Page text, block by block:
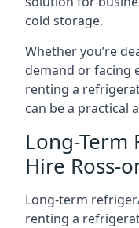
cold storage.
Whether you’re
demand or facing
renting a
can be a practical
Long-Term
Hire Ross-
Long-term
renting a